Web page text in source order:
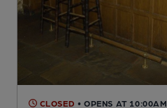
CLOSED • OPENS AT 10:00AM